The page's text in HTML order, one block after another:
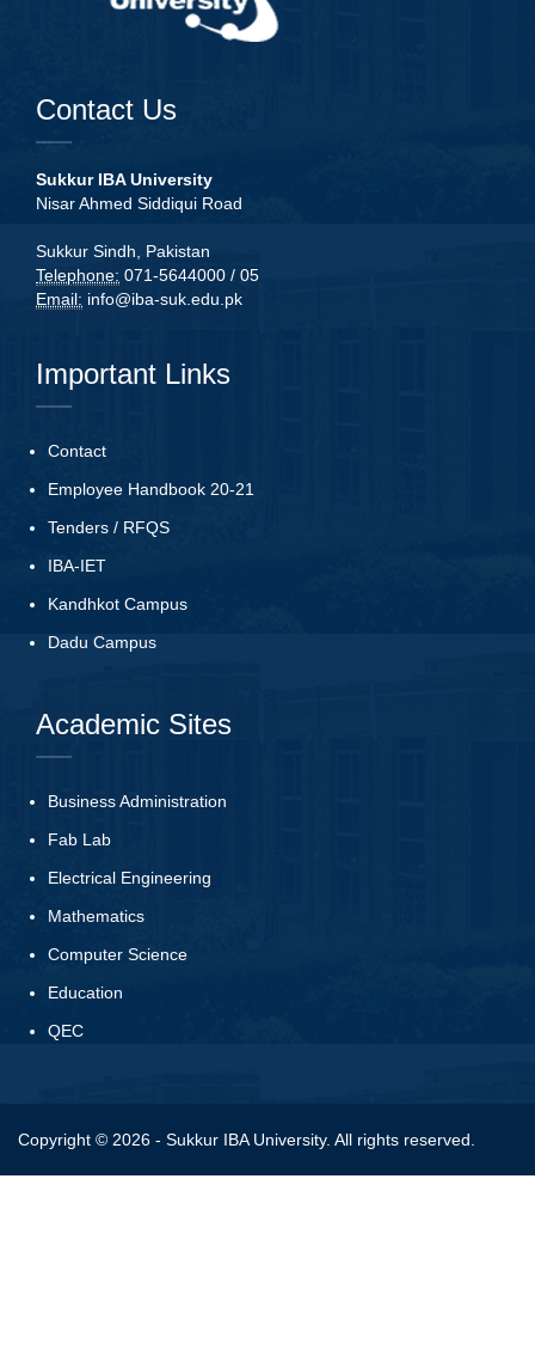
Contact Us
Sukkur IBA University
Nisar Ahmed Siddiqui Road
Sukkur Sindh, Pakistan
Telephone: 071-5644000 / 05
Email: info@iba-suk.edu.pk
Important Links
Contact
Employee Handbook 20-21
Tenders / RFQS
IBA-IET
Kandhkot Campus
Dadu Campus
Academic Sites
Business Administration
Fab Lab
Electrical Engineering
Mathematics
Computer Science
Education
QEC
Copyright © 2026 - Sukkur IBA University. All rights reserved.